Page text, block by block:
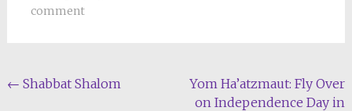
comment
Post
← Shabbat Shalom
Yom Ha’atzmaut: Fly Over
on Independence Day in